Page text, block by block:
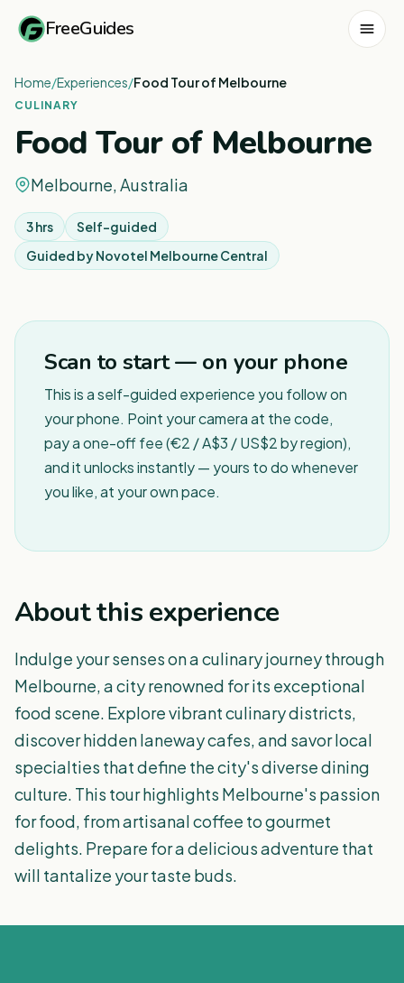
FreeGuides
Home/Experiences/Food Tour of Melbourne
CULINARY
Food Tour of Melbourne
Melbourne, Australia
3 hrs
Self-guided
Guided byNovotel Melbourne Central
Scan to start — on your phone
This is a self-guided experience you follow on
your phone. Point your camera at the code,
pay a one-off fee (€2 / A$3 / US$2 by region),
and it unlocks instantly — yours to do whenever
you like, at your own pace.
About this experience
Indulge your senses on a culinary journey through
Melbourne, a city renowned for its exceptional
food scene. Explore vibrant culinary districts,
discover hidden laneway cafes, and savor local
specialties that define the city's diverse dining
culture. This tour highlights Melbourne's passion
for food, from artisanal coffee to gourmet
delights. Prepare for a delicious adventure that
will tantalize your taste buds.